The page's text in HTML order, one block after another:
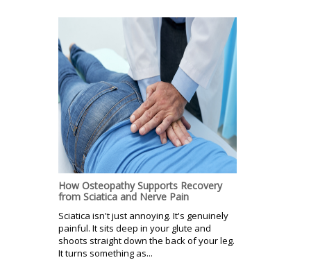
How Osteopathy Supports Recovery
from Sciatica and Nerve Pain
Sciatica isn't just annoying. It's genuinely
painful. It sits deep in your glute and
shoots straight down the back of your leg.
It turns something as...